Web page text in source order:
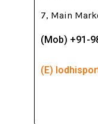
7, Main
(Mob) +91-
(E)